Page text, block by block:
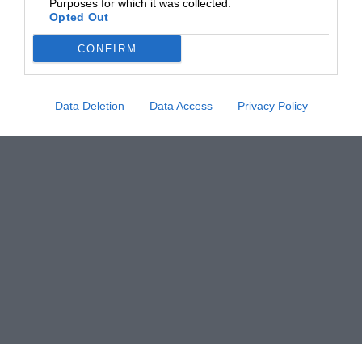
Purposes for which it was collected.
Opted Out
CONFIRM
Data Deletion Data Access Privacy Policy